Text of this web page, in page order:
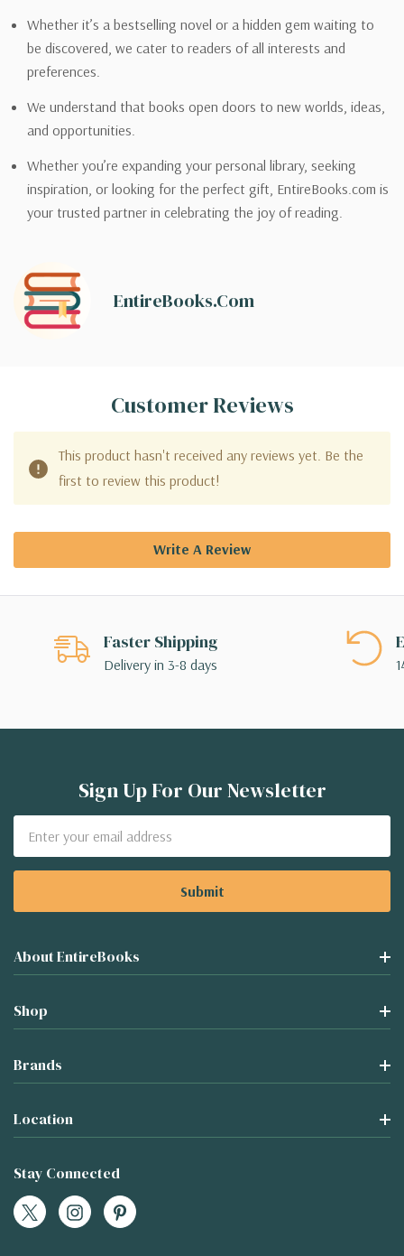
Whether it’s a bestselling novel or a hidden gem waiting to
be discovered, we cater to readers of all interests and
preferences.
We understand that books open doors to new worlds, ideas,
and opportunities.
Whether you’re expanding your personal library, seeking
inspiration, or looking for the perfect gift, EntireBooks.com is
your trusted partner in celebrating the joy of reading.
EntireBooks.com
Customer Reviews
This product hasn't received any reviews yet. Be the
first to review this product!
Write A Review
Faster Shipping
Delivery in 3-8 days
Sign Up For Our Newsletter
Address
About EntireBooks
Shop
Brands
Location
Stay Connected